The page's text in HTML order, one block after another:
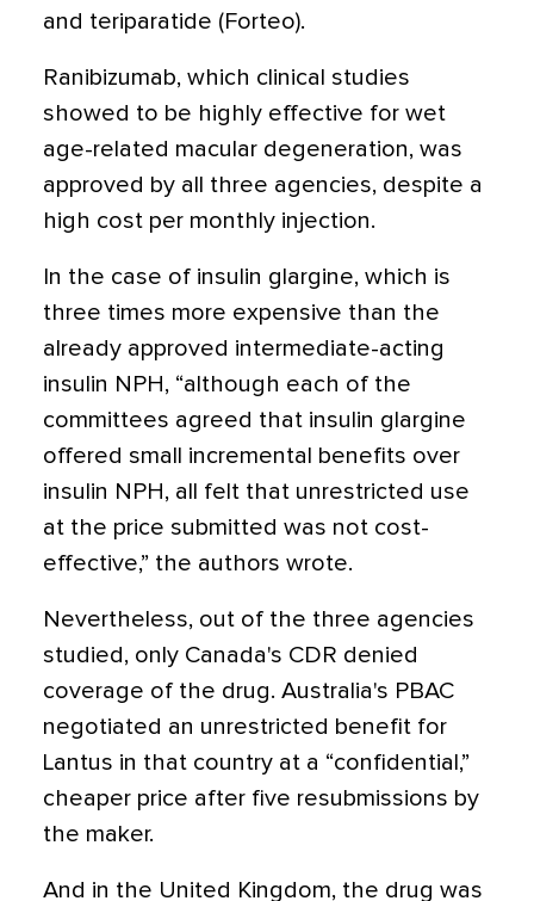
and teriparatide (Forteo).
Ranibizumab, which clinical studies
showed to be highly effective for wet
age-related macular degeneration, was
approved by all three agencies, despite a
high cost per monthly injection.
In the case of insulin glargine, which is
three times more expensive than the
already approved intermediate-acting
insulin NPH, “although each of the
committees agreed that insulin glargine
offered small incremental benefits over
insulin NPH, all felt that unrestricted use
at the price submitted was not cost-
effective,” the authors wrote.
Nevertheless, out of the three agencies
studied, only Canada's CDR denied
coverage of the drug. Australia's PBAC
negotiated an unrestricted benefit for
Lantus in that country at a “confidential,”
cheaper price after five resubmissions by
the maker.
And in the United Kingdom, the drug was